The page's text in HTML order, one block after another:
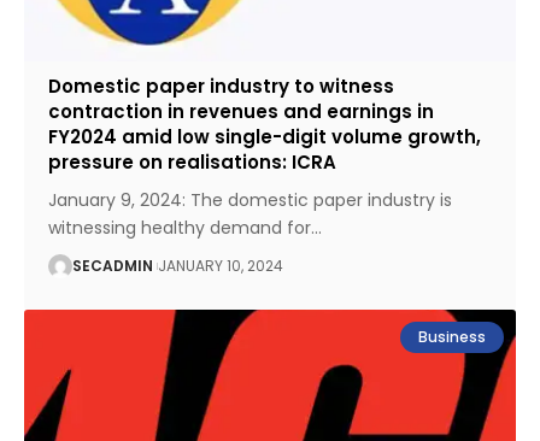
Domestic paper industry to witness
contraction in revenues and earnings in
FY2024 amid low single-digit volume growth,
pressure on realisations: ICRA
January 9, 2024: The domestic paper industry is
witnessing healthy demand for…
SECADMIN JANUARY 10, 2024
Business